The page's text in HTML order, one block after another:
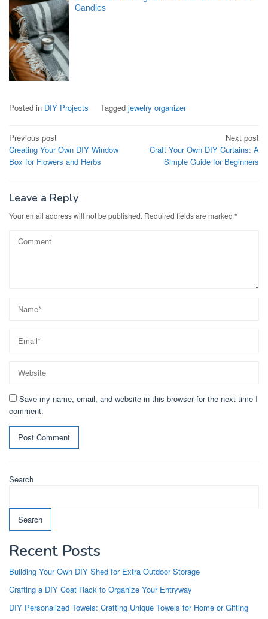
Candles
Posted in DIY Projects Tagged jewelry organizer
Post
navigation
Previous post
Creating Your Own DIY Window
Box for Flowers and Herbs
Next post
Craft Your Own DIY Curtains: A
Simple Guide for Beginners
Leave a Reply
Your email address will not be published. Required fields are marked *
Save my name, email, and website in this browser for the next time I
comment.
Search
Search
Recent Posts
Building Your Own DIY Shed for Extra Outdoor Storage
Crafting a DIY Coat Rack to Organize Your Entryway
DIY Personalized Towels: Crafting Unique Towels for Home or Gifting